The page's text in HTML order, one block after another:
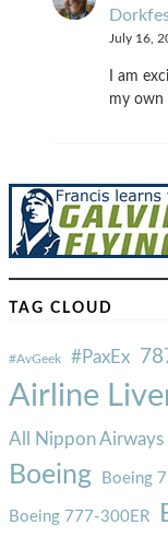
July 16,
I am
my own
TAG CLOUD
#AvGeek #PaxEx
Airline
All Nippon Airways
Boeing Boeing
Boeing 777-300ER